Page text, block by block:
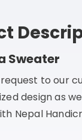
Sweater
to our
design as
Nepal